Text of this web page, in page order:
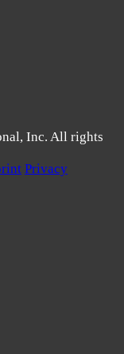
Inc. All rights
Privacy